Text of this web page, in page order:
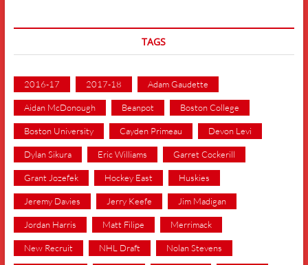
TAGS
2016-17 2017-18 Adam Gaudette
Aidan McDonough Beanpot Boston College
Boston University Cayden Primeau Devon Levi
Dylan Sikura Eric Williams Garret Cockerill
Grant Jozefek Hockey East Huskies
Jeremy Davies Jerry Keefe Jim Madigan
Jordan Harris Matt Filipe Merrimack
New Recruit NHL Draft Nolan Stevens